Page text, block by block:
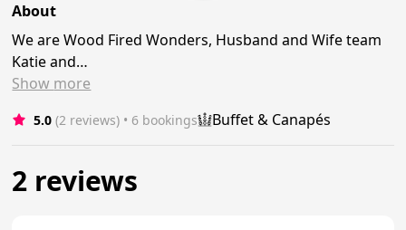
About
We are Wood Fired Wonders, Husband and Wife team
Katie and…
Show more
5.0 (2 reviews) • 6 bookings Buffet & Canapés
2 reviews